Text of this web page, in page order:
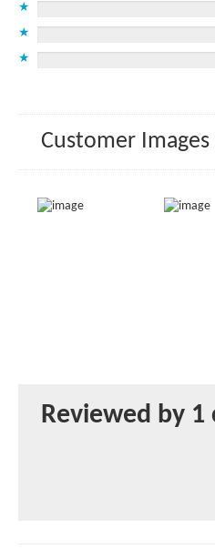
★
★
★
Customer Images
Reviewed by 1